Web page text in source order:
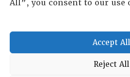
All”, you consent to our use
Accept All
Reject All
Sheila Novak, Executive Director
lai@lai.org